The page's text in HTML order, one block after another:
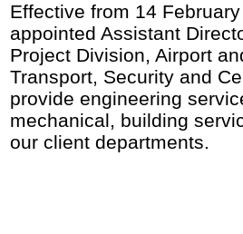
Effective from 14
appointed Assistant
Project Division, Airport
Transport, Security and
provide engineering
mechanical, building
our client departments.